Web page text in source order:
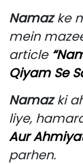
Namazke
mein
article
Qiyam Se
Namazki
liye,
Aur
parhen.